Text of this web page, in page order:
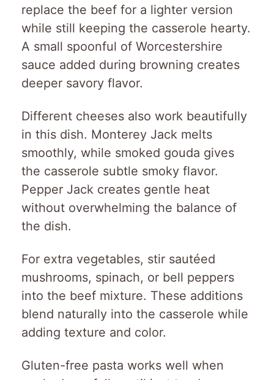
replace the beef for a lighter version
while still keeping the casserole hearty.
A small spoonful of Worcestershire
sauce added during browning creates
deeper savory flavor.
Different cheeses also work beautifully
in this dish. Monterey Jack melts
smoothly, while smoked gouda gives
the casserole subtle smoky flavor.
Pepper Jack creates gentle heat
without overwhelming the balance of
the dish.
For extra vegetables, stir sautéed
mushrooms, spinach, or bell peppers
into the beef mixture. These additions
blend naturally into the casserole while
adding texture and color.
Gluten-free pasta works well when